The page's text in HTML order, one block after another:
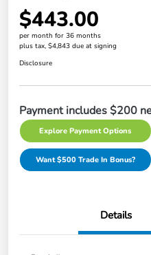
$443.00
per month for 36 months
plus tax, $4,843 due at signing
Disclosure
Payment includes $200
Explore Payment Options
Want $500 Trade In Bonus?
Details